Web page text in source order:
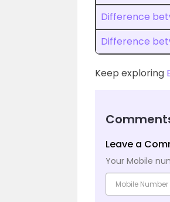
Difference
Difference
Keep exploring
Leave a
Your Mobile